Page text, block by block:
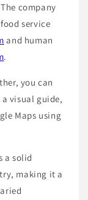
company
service
and human
.
you can
a visual guide,
Maps using
a solid
making it a